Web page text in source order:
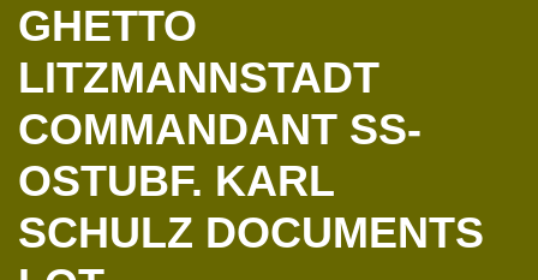
GHETTO
LITZMANNSTADT
COMMANDANT SS-
OSTUBF. KARL
SCHULZ DOCUMENTS